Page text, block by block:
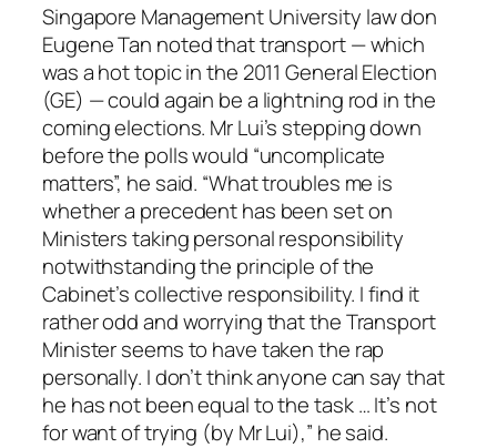
Singapore Management University law don
Eugene Tan noted that transport — which
was a hot topic in the 2011 General Election
(GE) — could again be a lightning rod in the
coming elections. Mr Lui’s stepping down
before the polls would “uncomplicate
matters”, he said. “What troubles me is
whether a precedent has been set on
Ministers taking personal responsibility
notwithstanding the principle of the
Cabinet’s collective responsibility. I find it
rather odd and worrying that the Transport
Minister seems to have taken the rap
personally. I don’t think anyone can say that
he has not been equal to the task … It’s not
for want of trying (by Mr Lui),” he said.